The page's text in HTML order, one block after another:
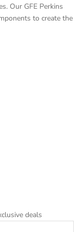
Our GFE Perkins
to create the
deals